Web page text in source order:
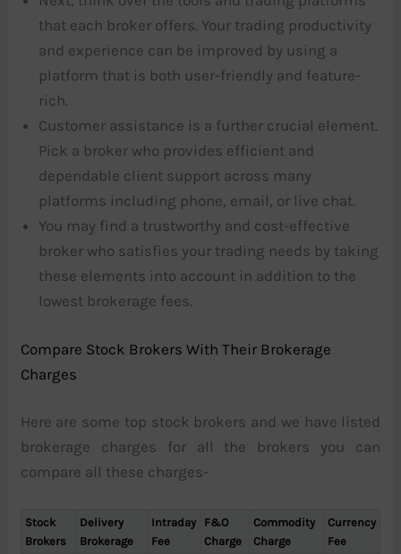
that each broker offers. Your trading productivity
and experience can be improved by using a
platform that is both user-friendly and feature-
rich.
Customer assistance is a further crucial element.
Pick a broker who provides efficient and
dependable client support across many
platforms including phone, email, or live chat.
You may find a trustworthy and cost-effective
broker who satisfies your trading needs by taking
these elements into account in addition to the
lowest brokerage fees.
Compare Stock Brokers With Their Brokerage
Charges
Here are some top stock brokers and we have listed
brokerage charges for all the brokers you can
compare all these charges-
Stock
Brokers
Delivery
Brokerage
Intraday
Fee
F&O
Charge
Commodity
Charge
Currency
Fee